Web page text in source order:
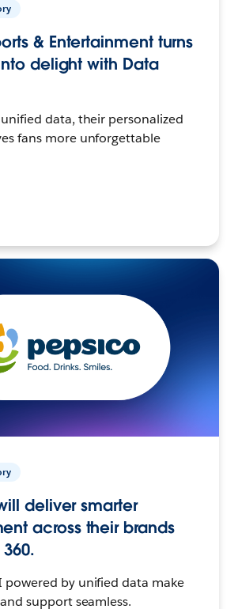
& Entertainment turns
delight with Data
data, their personalized
fans more unforgettable
deliver smarter
across their brands
powered by unified data make
support seamless.